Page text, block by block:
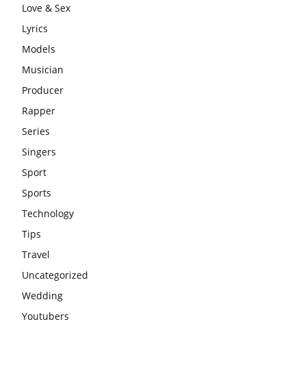
Love & Sex
Lyrics
Models
Musician
Producer
Rapper
Series
Singers
Sport
Sports
Technology
Tips
Travel
Uncategorized
Wedding
Youtubers